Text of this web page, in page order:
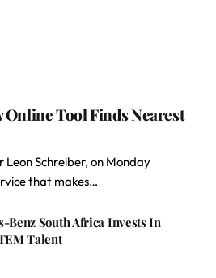
Online Tool Finds Nearest
Leon Schreiber, on Monday
that makes…
Benz South Africa Invests In
Talent